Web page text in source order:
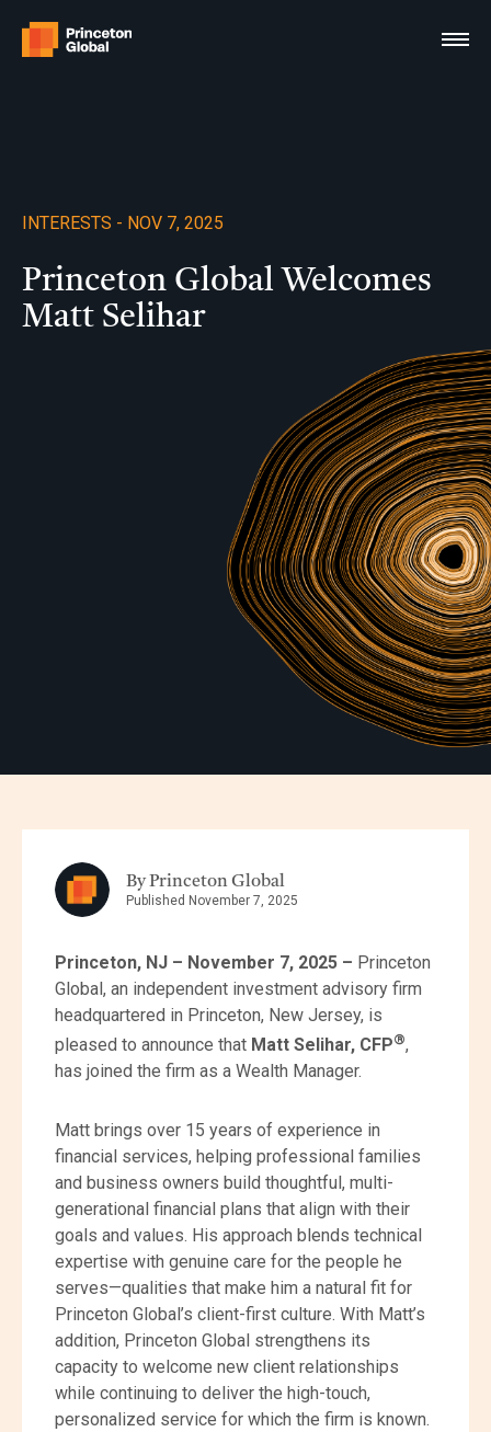
content
INTERESTS - NOV 7, 2025
Princeton Global Welcomes
Matt Selihar
By Princeton Global
Published November 7, 2025
Princeton, NJ – November 7, 2025 – Princeton
Global, an independent investment advisory firm
headquartered in Princeton, New Jersey, is
pleased to announce that Matt Selihar, CFP®,
has joined the firm as a Wealth Manager.
Matt brings over 15 years of experience in
financial services, helping professional families
and business owners build thoughtful, multi-
generational financial plans that align with their
goals and values. His approach blends technical
expertise with genuine care for the people he
serves—qualities that make him a natural fit for
Princeton Global’s client-first culture. With Matt’s
addition, Princeton Global strengthens its
capacity to welcome new client relationships
while continuing to deliver the high-touch,
personalized service for which the firm is known.